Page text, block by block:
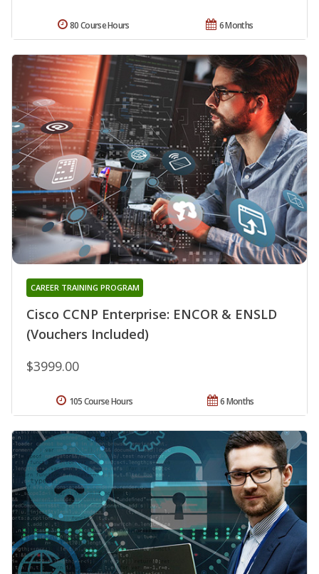
6 Months
80 Course Hours
Cisco CCNP Enterprise: ENCOR & ENSLD
(Vouchers Included)
CAREER TRAINING PROGRAM
$3999.00
6 Months
105 Course Hours